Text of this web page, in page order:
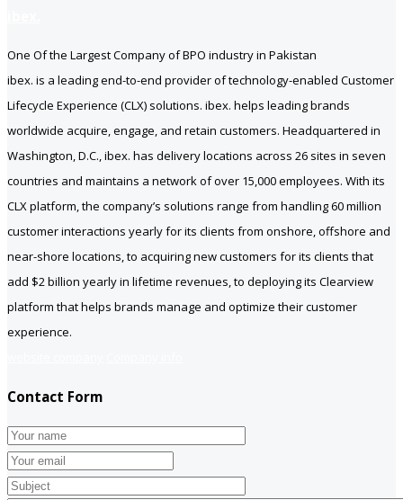
One Of the Largest Company of BPO industry in Pakistan
ibex. is a leading end-to-end provider of technology-enabled Customer
Lifecycle Experience (CLX) solutions. ibex. helps leading brands
worldwide acquire, engage, and retain customers. Headquartered in
Washington, D.C., ibex. has delivery locations across 26 sites in seven
countries and maintains a network of over 15,000 employees. With its
CLX platform, the company’s solutions range from handling 60 million
customer interactions yearly for its clients from onshore, offshore and
near-shore locations, to acquiring new customers for its clients that
add $2 billion yearly in lifetime revenues, to deploying its Clearview
platform that helps brands manage and optimize their customer
experience.
Contact Form